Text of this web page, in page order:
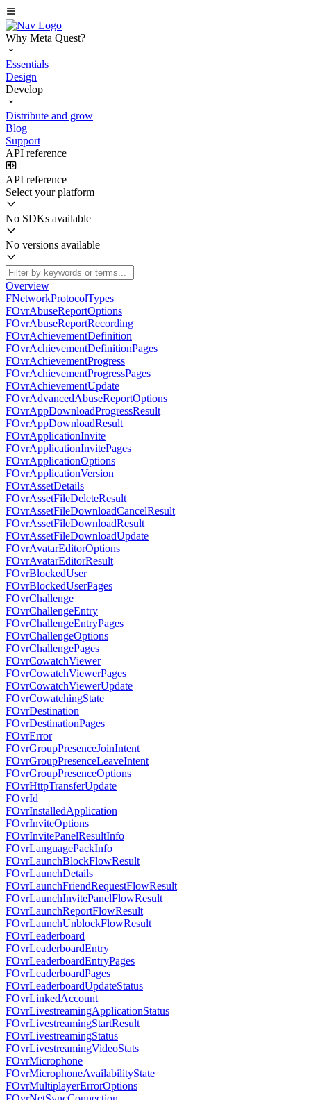
Why Meta Quest?
Essentials
Design
Develop
Distribute and grow
Blog
Support
API reference
API reference
Select your platform
No SDKs available
No versions available
Overview
FNetworkProtocolTypes
FOvrAbuseReportOptions
FOvrAbuseReportRecording
FOvrAchievementDefinition
FOvrAchievementDefinitionPages
FOvrAchievementProgress
FOvrAchievementProgressPages
FOvrAchievementUpdate
FOvrAdvancedAbuseReportOptions
FOvrAppDownloadProgressResult
FOvrAppDownloadResult
FOvrApplicationInvite
FOvrApplicationInvitePages
FOvrApplicationOptions
FOvrApplicationVersion
FOvrAssetDetails
FOvrAssetFileDeleteResult
FOvrAssetFileDownloadCancelResult
FOvrAssetFileDownloadResult
FOvrAssetFileDownloadUpdate
FOvrAvatarEditorOptions
FOvrAvatarEditorResult
FOvrBlockedUser
FOvrBlockedUserPages
FOvrChallenge
FOvrChallengeEntry
FOvrChallengeEntryPages
FOvrChallengeOptions
FOvrChallengePages
FOvrCowatchViewer
FOvrCowatchViewerPages
FOvrCowatchViewerUpdate
FOvrCowatchingState
FOvrDestination
FOvrDestinationPages
FOvrError
FOvrGroupPresenceJoinIntent
FOvrGroupPresenceLeaveIntent
FOvrGroupPresenceOptions
FOvrHttpTransferUpdate
FOvrId
FOvrInstalledApplication
FOvrInviteOptions
FOvrInvitePanelResultInfo
FOvrLanguagePackInfo
FOvrLaunchBlockFlowResult
FOvrLaunchDetails
FOvrLaunchFriendRequestFlowResult
FOvrLaunchInvitePanelFlowResult
FOvrLaunchReportFlowResult
FOvrLaunchUnblockFlowResult
FOvrLeaderboard
FOvrLeaderboardEntry
FOvrLeaderboardEntryPages
FOvrLeaderboardPages
FOvrLeaderboardUpdateStatus
FOvrLinkedAccount
FOvrLivestreamingApplicationStatus
FOvrLivestreamingStartResult
FOvrLivestreamingStatus
FOvrLivestreamingVideoStats
FOvrMicrophone
FOvrMicrophoneAvailabilityState
FOvrMultiplayerErrorOptions